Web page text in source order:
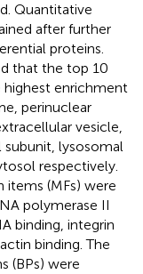
Quantitative
after further
proteins.
that the top 10
enrichment
perinuclear
vesicle,
lysosomal
respectively.
(MFs) were
polymerase II
binding, integrin
binding. The
(BPs) were